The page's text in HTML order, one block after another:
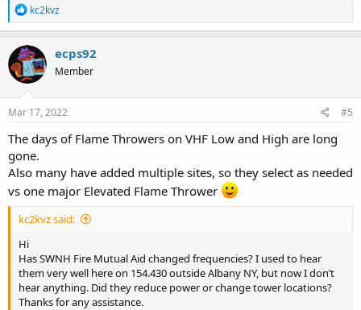
R
e
a
c
t
i
o
n
s
kc2kvz
ecps92
Member
Mar 17, 2022 #5
The days of Flame Throwers on VHF Low and High are long
gone.
Also many have added multiple sites, so they select as needed
vs one major Elevated Flame Thrower
kc2kvz said:
Hi
Has SWNH Fire Mutual Aid changed frequencies? I used to hear
them very well here on 154.430 outside Albany NY, but now I don’t
hear anything. Did they reduce power or change tower locations?
Thanks for any assistance.